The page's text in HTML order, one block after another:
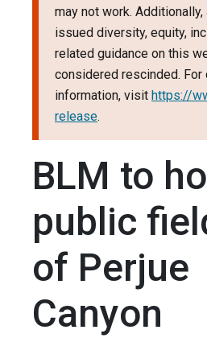
may not work.
issued diversity, equity,
related guidance on this
considered rescinded. For
information, visit https://
release.
BLM to
public
of Perjue
Canyon